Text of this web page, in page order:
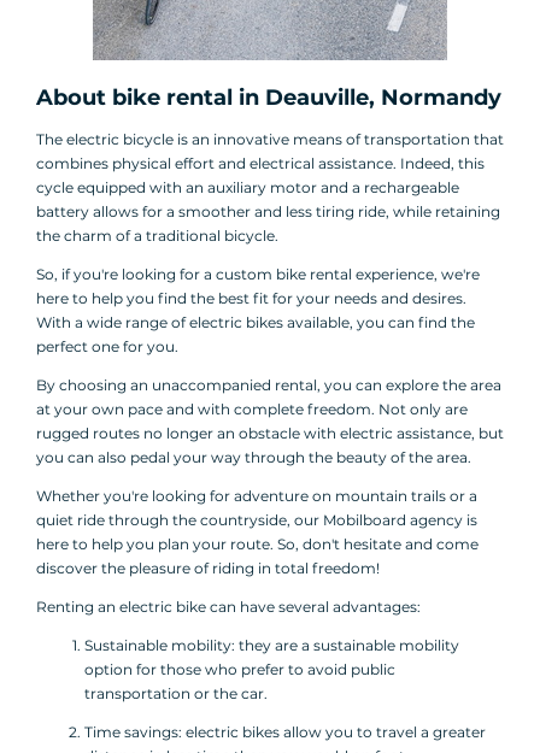
About bike rental in Deauville, Normandy
The electric bicycle is an innovative means of transportation that
combines physical effort and electrical assistance. Indeed, this
cycle equipped with an auxiliary motor and a rechargeable
battery allows for a smoother and less tiring ride, while retaining
the charm of a traditional bicycle.
So, if you're looking for a custom bike rental experience, we're
here to help you find the best fit for your needs and desires.
With a wide range of electric bikes available, you can find the
perfect one for you.
By choosing an unaccompanied rental, you can explore the area
at your own pace and with complete freedom. Not only are
rugged routes no longer an obstacle with electric assistance, but
you can also pedal your way through the beauty of the area.
Whether you're looking for adventure on mountain trails or a
quiet ride through the countryside, our Mobilboard agency is
here to help you plan your route. So, don't hesitate and come
discover the pleasure of riding in total freedom!
Renting an electric bike can have several advantages:
Sustainable mobility: they are a sustainable mobility
option for those who prefer to avoid public
transportation or the car.
Time savings: electric bikes allow you to travel a greater